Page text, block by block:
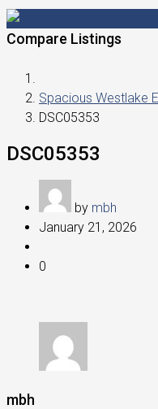
Compare Listings
Spacious Westlake
DSC05353
DSC05353
by mbh
January 21, 2026
0
mbh